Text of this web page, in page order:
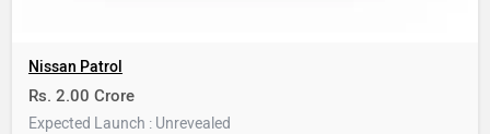
Nissan Patrol
Rs. 2.00 Crore
Expected Launch : Unrevealed